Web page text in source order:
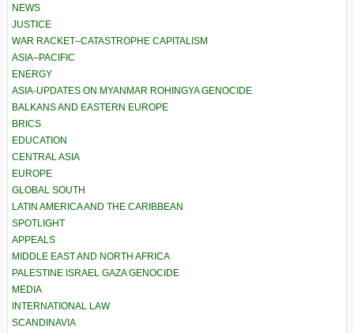
NEWS
JUSTICE
WAR RACKET–CATASTROPHE CAPITALISM
ASIA–PACIFIC
ENERGY
ASIA-UPDATES ON MYANMAR ROHINGYA GENOCIDE
BALKANS AND EASTERN EUROPE
BRICS
EDUCATION
CENTRAL ASIA
EUROPE
GLOBAL SOUTH
LATIN AMERICA AND THE CARIBBEAN
SPOTLIGHT
APPEALS
MIDDLE EAST AND NORTH AFRICA
PALESTINE ISRAEL GAZA GENOCIDE
MEDIA
INTERNATIONAL LAW
SCANDINAVIA